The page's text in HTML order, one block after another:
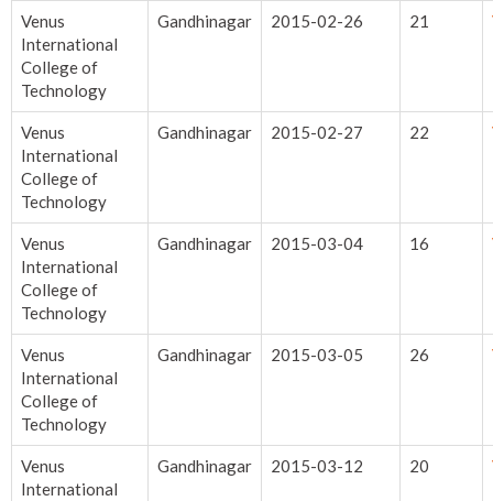
Venus
International
College of
Technology
Gandhinagar 2015-02-26 21
Venus
International
College of
Technology
Gandhinagar 2015-02-27 22
Venus
International
College of
Technology
Gandhinagar 2015-03-04 16
Venus
International
College of
Technology
Gandhinagar 2015-03-05 26
Venus
International
Gandhinagar 2015-03-12 20